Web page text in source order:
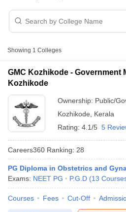
Showing 1 Colleges
GMC Kozhikode - Government
Kozhikode
Ownership: Public/
Kozhikode
Kerala
Rating: 4.1/5 5
Careers360 Ranking: 28
PG Diploma in Obstetrics and
Exams: NEET PG P.G.D (13
Courses Fees Cut-Off